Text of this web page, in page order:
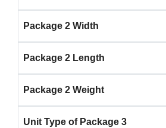
Package 2 Width
Package 2 Length
Package 2 Weight
Unit Type of Package 3